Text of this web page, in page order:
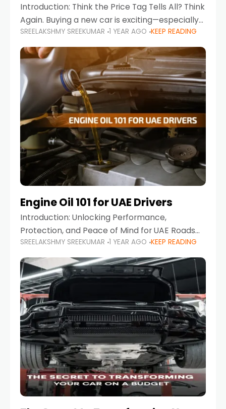
Introduction: Think the Price Tag Tells All? Think
Again. Buying a new car is exciting—especially
when you're in a market like the UAE, where
choices range from budget-friendly compact
cars
SREELAKSHMY SREEKUMAR 1 YEAR AGO KEEP READING
Engine Oil 101 for UAE Drivers
Introduction: Unlocking Performance,
Protection, and Peace of Mind for UAE Roads
When it comes to car maintenance in the UAE,
one component stands out as both crucial
and often misunderstood—car
SREELAKSHMY SREEKUMAR 1 YEAR AGO KEEP READING